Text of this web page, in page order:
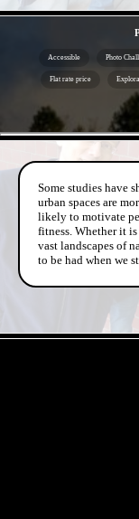
Accessible Photo
Flat rate price
Some studies have
urban spaces are
likely to motivate
fitness. Whether it
vast landscapes of
to be had when we